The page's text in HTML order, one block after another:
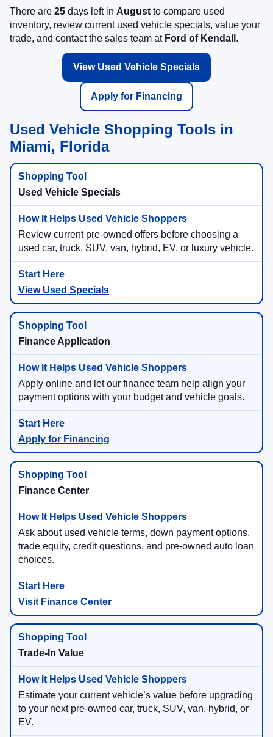
There are 25 days left in August to compare used
inventory, review current used vehicle specials, value your
trade, and contact the sales team at Ford of Kendall .
View Used Vehicle Specials
Apply for Financing
Used Vehicle Shopping Tools in
Miami, Florida
Used Vehicle Specials
Review current pre-owned offers before choosing a
used car, truck, SUV, van, hybrid, EV, or luxury vehicle.
View Used Specials
Finance Application
Apply online and let our finance team help align your
payment options with your budget and vehicle goals.
Apply for Financing
Finance Center
Ask about used vehicle terms, down payment options,
trade equity, credit questions, and pre-owned auto loan
choices.
Visit Finance Center
Trade-In Value
Estimate your current vehicle’s value before upgrading
to your next pre-owned car, truck, SUV, van, hybrid, or
EV.